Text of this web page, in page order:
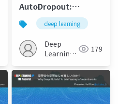
AutoDropout:
Learning Dropout
Patterns to
Regularize Deep
Networks
deep learning
Deep
Learning
179